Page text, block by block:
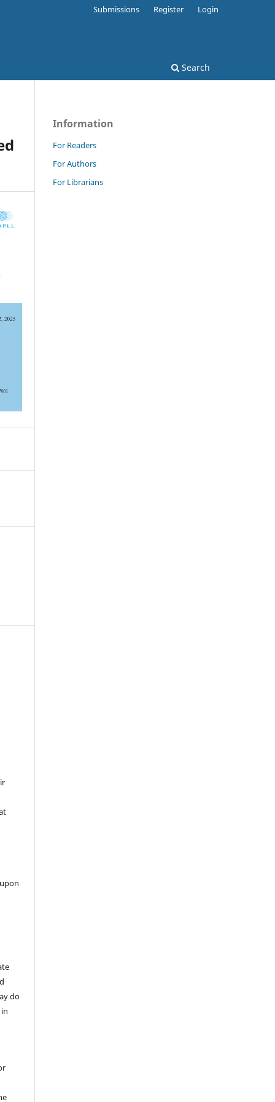
Search
Submissions Register Login
do
Information
For Readers
For Authors
For Librarians